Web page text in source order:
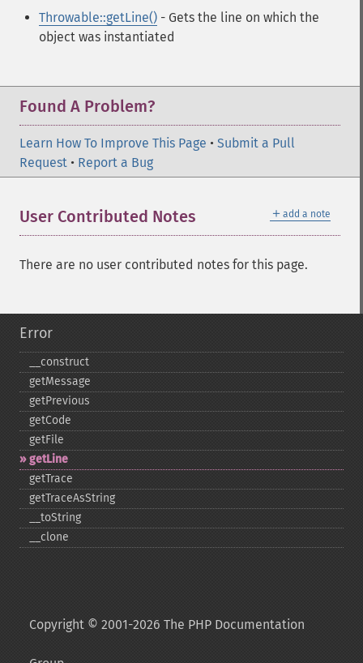
Throwable::getLine() - Gets the line on which the
object was instantiated
Found A Problem?
Learn How To Improve This Page • Submit a Pull
Request • Report a Bug
＋ add a note
User Contributed Notes
There are no user contributed notes for this page.
Error
_​_​construct
getMessage
getPrevious
getCode
getFile
getLine
getTrace
getTraceAsString
_​_​toString
_​_​clone
Copyright © 2001-2026 The PHP Documentation